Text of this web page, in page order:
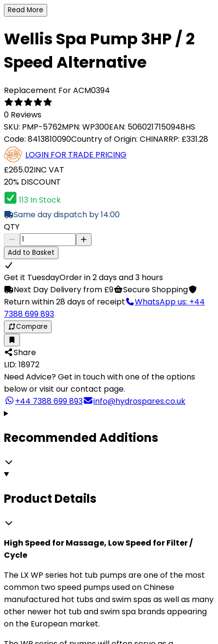
Read More
Wellis Spa Pump 3HP / 2
Speed Alternative
Replacement For ACM0394
0 Reviews
SKU: PMP-5762MPN: WP300EAN: 5060217150948HS
Code: 8413810090Country of Origin: CHINARRP: £331.28
LOGIN FOR TRADE PRICING
£265.02INC VAT
20% DISCOUNT
113 In Stock
Same day dispatch by 14:00
QTY
Add to Basket
Get it TuesdayOrder in 2 days and 3 hours
Next Day Delivery from £9
Secure Shopping
Return within 28 days of receipt
WhatsApp us: +44
7388 699 893
Compare
Share
LID: 18972
Need Advice?Get in touch with one of the options
below or visit our contact page.
+44 7388 699 893
info@hydrospares.co.uk
Recommended Additions
Product Details
High Speed for Massage, Low Speed for Filter /
Cycle
The LX WP series hot tub pumps are one of the most
common two speed pumps used on Chinese
manufactured hot tubs and swim spas as well as many
other newer hot tub and swim spa brands appearing
on the European market.